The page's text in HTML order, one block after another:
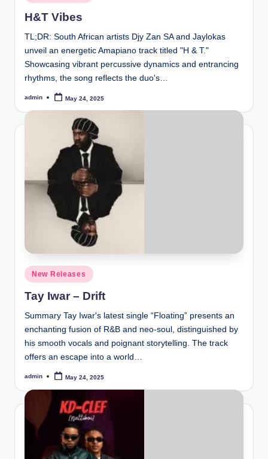
in
H&T Vibes
TL;DR: South African artists Djy Zan SA and Jaylokas
unveil an energetic Amapiano track titled "H & T."
Showcasing vibrant percussive dynamics and entrancing
rhythms, the song reflects the duo's…
Posted
admin May 24, 2025
Posted
in
New Releases
Tay Iwar – Drift
Summary Tay Iwar's latest single “Floating” presents an
enchanting fusion of R&B and neo-soul, distinguished by
his smooth vocals and poignant storytelling. The track
offers an escape into a world…
Posted
admin May 24, 2025